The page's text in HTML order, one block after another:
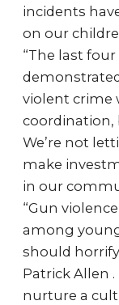
incidents
on our
“The last
violent crime
coordination,
We’re not
make
in our
“Gun
among
should horrify
Patrick Allen
nurture a